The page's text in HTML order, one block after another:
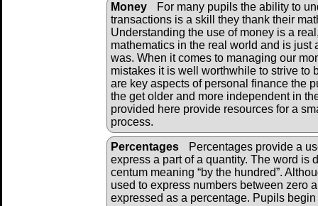
Money
For many pupils the ability to
transactions is a skill they thank their
Understanding the use of money is a
mathematics in the real world and is just
was. When it comes to managing our
mistakes it is well worthwhile to strive to
are key aspects of personal finance the
the get older and more independent in
provided here provide resources for a
process.
Percentages
Percentages provide a
express a part of a quantity. The word is
centum meaning “by the hundred”.
used to express numbers between zero
expressed as a percentage. Pupils